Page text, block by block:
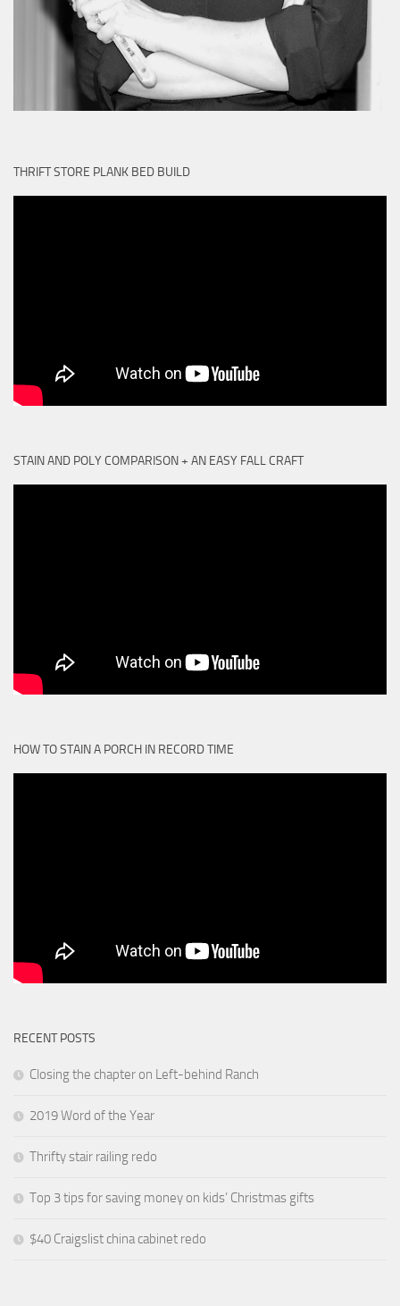
THRIFT STORE PLANK BED BUILD
STAIN AND POLY COMPARISON + AN EASY FALL CRAFT
HOW TO STAIN A PORCH IN RECORD TIME
RECENT POSTS
Closing the chapter on Left-behind Ranch
2019 Word of the Year
Thrifty stair railing redo
Top 3 tips for saving money on kids’ Christmas gifts
$40 Craigslist china cabinet redo